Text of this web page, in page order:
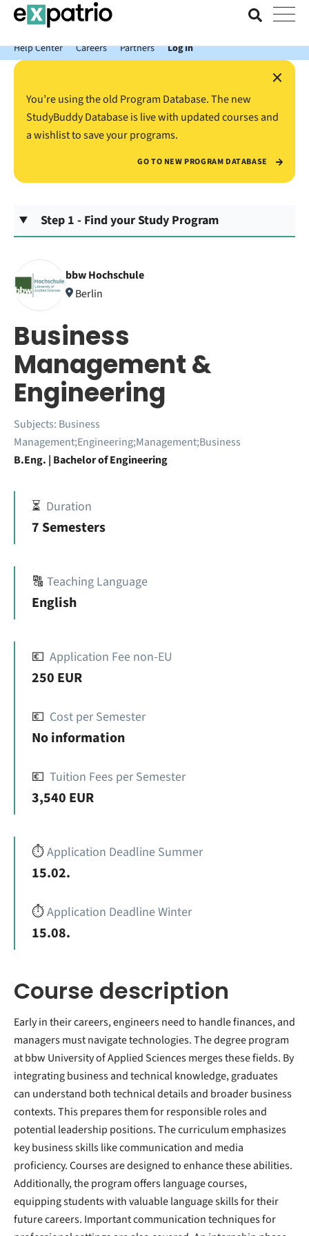
News just in: Get your free Expatrio Bank Account with the Value
Package.
Help Center
Careers Partners Log In
×
You’re using the old Program Database. The new
StudyBuddy Database is live with updated courses and
a wishlist to save your programs.
GO TO NEW PROGRAM DATABASE
Step 1 - Find your Study Program
bbw Hochschule
Berlin
Business
Management &
Engineering
Subjects: Business
Management;Engineering;Management;Business
B.Eng. | Bachelor of Engineering
⏳ Duration
7 Semesters
🔠 Teaching Language
English
💶 Application Fee non-EU
250 EUR
💶 Cost per Semester
No information
💶 Tuition Fees per Semester
3,540 EUR
⏱️Application Deadline Summer
15.02.
⏱️Application Deadline Winter
15.08.
Course description
Early in their careers, engineers need to handle finances, and
managers must navigate technologies. The degree program
at bbw University of Applied Sciences merges these fields. By
integrating business and technical knowledge, graduates
can understand both technical details and broader business
contexts. This prepares them for responsible roles and
potential leadership positions. The curriculum emphasizes
key business skills like communication and media
proficiency. Courses are designed to enhance these abilities.
Additionally, the program offers language courses,
equipping students with valuable language skills for their
future careers. Important communication techniques for